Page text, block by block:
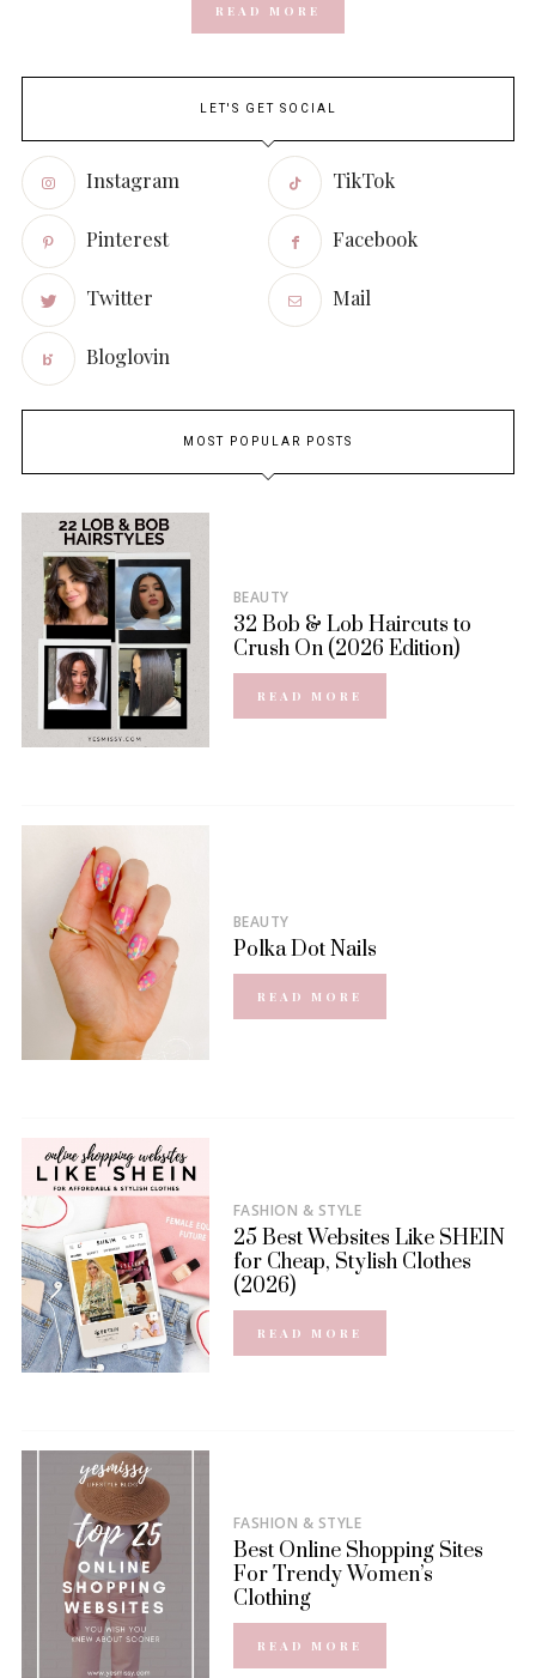
READ MORE
LET'S GET SOCIAL
Instagram TikTok
Pinterest Facebook
Twitter Mail
Bloglovin
MOST POPULAR POSTS
BEAUTY
32 Bob & Lob Haircuts to
Crush On (2026 Edition)
READ MORE
BEAUTY
Polka Dot Nails
READ MORE
FASHION & STYLE
25 Best Websites Like SHEIN
for Cheap, Stylish Clothes
(2026)
READ MORE
FASHION & STYLE
Best Online Shopping Sites
For Trendy Women’s
Clothing
READ MORE